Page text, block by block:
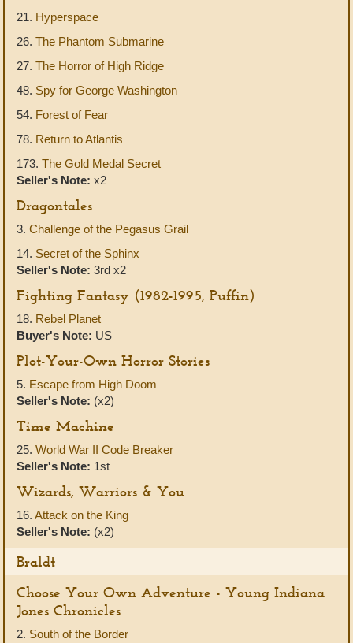
21. Hyperspace
26. The Phantom Submarine
27. The Horror of High Ridge
48. Spy for George Washington
54. Forest of Fear
78. Return to Atlantis
173. The Gold Medal Secret
Seller's Note: x2
Dragontales
3. Challenge of the Pegasus Grail
14. Secret of the Sphinx
Seller's Note: 3rd x2
Fighting Fantasy (1982-1995, Puffin)
18. Rebel Planet
Buyer's Note: US
Plot-Your-Own Horror Stories
5. Escape from High Doom
Seller's Note: (x2)
Time Machine
25. World War II Code Breaker
Seller's Note: 1st
Wizards, Warriors & You
16. Attack on the King
Seller's Note: (x2)
Braldt
Choose Your Own Adventure - Young Indiana
Jones Chronicles
2. South of the Border